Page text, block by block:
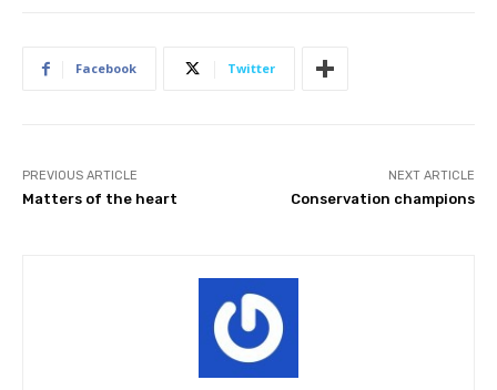
Facebook Twitter
PREVIOUS ARTICLE
Matters of the heart
NEXT ARTICLE
Conservation champions